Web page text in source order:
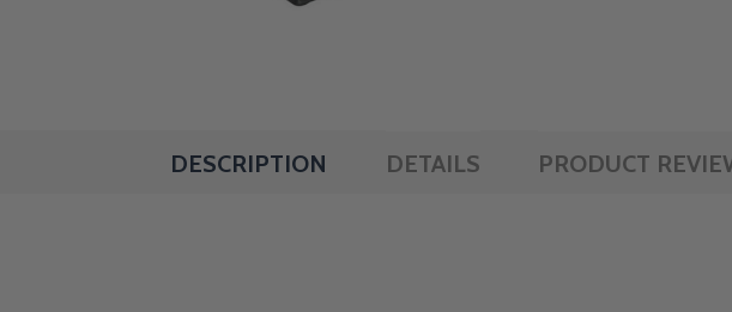
DESCRIPTION DETAILS PRODUCT